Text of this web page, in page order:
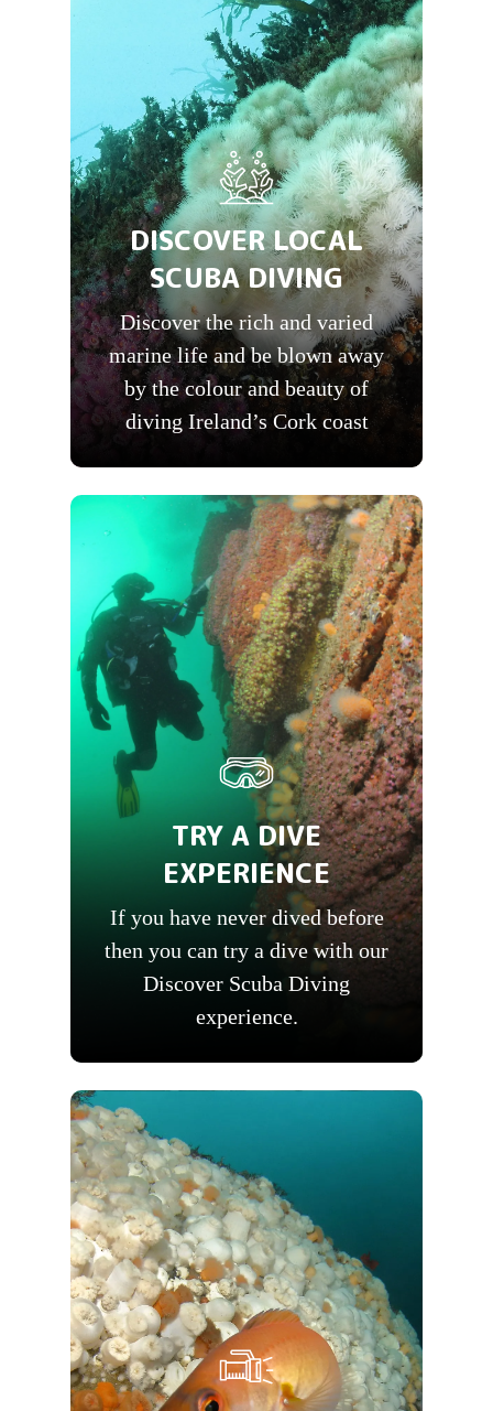
DISCOVER LOCAL
SCUBA DIVING
Discover the rich and varied
marine life and be blown away
by the colour and beauty of
diving Ireland’s Cork coast
TRY A DIVE
EXPERIENCE
If you have never dived before
then you can try a dive with our
Discover Scuba Diving
experience.